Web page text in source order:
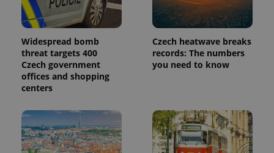
Widespread bomb
threat targets 400
Czech government
offices and shopping
centers
Czech heatwave breaks
records: The numbers
you need to know